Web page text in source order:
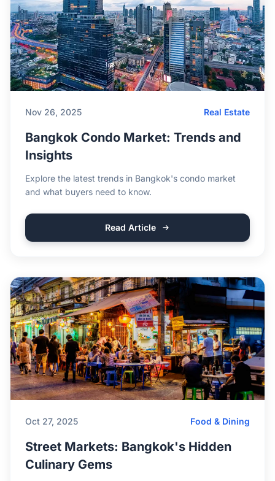
Nov 26, 2025 Real Estate
Bangkok Condo Market: Trends and
Insights
Explore the latest trends in Bangkok's condo market
and what buyers need to know.
Read Article
Oct 27, 2025 Food & Dining
Street Markets: Bangkok's Hidden
Culinary Gems